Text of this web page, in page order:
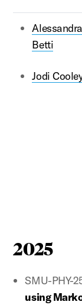
Alessandra
Betti
Jodi
2025
SMU-PHY-
using